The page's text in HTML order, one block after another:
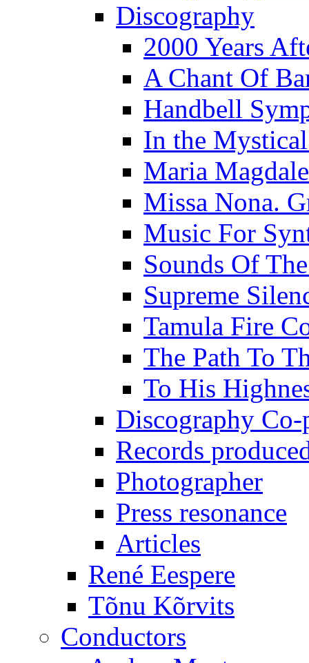
Discography
2000 Years
A Chant Of
Handbell
In the
Maria
Missa Nona.
Music For
Sounds Of
Supreme
Tamula Fire
The Path To
To His
Discography
Records
Photographer
Press resonance
Articles
René Eespere
Tõnu Kõrvits
Conductors